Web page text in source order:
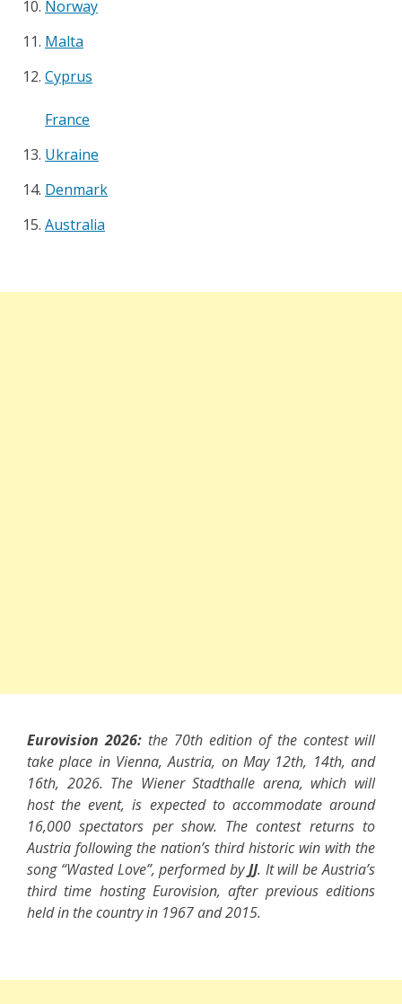
Norway
Malta
Cyprus
France
Ukraine
Denmark
Australia
Eurovision 2026: the 70th edition of the contest will
take place in Vienna, Austria, on May 12th, 14th, and
16th, 2026. The Wiener Stadthalle arena, which will
host the event, is expected to accommodate around
16,000 spectators per show. The contest returns to
Austria following the nation’s third historic win with the
song “Wasted Love”, performed byJJ. It will be Austria’s
third time hosting Eurovision, after previous editions
held in the country in 1967 and 2015.